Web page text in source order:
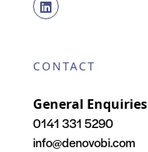
CONTACT
General Enquiries
0141 331 5290
info@denovobi.com